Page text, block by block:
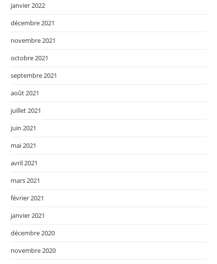
janvier 2022
décembre 2021
novembre 2021
octobre 2021
septembre 2021
août 2021
juillet 2021
juin 2021
mai 2021
avril 2021
mars 2021
février 2021
janvier 2021
décembre 2020
novembre 2020